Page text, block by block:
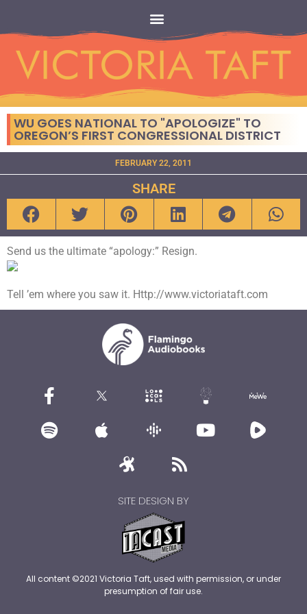
WU GOES NATIONAL TO "APOLOGIZE" TO
OREGON’S FIRST CONGRESSIONAL DISTRICT
FEBRUARY 22, 2011
SHARE
Send us the ultimate “apology:” Resign.
Tell ’em where you saw it. Http://www.victoriataft.com
SITE DESIGN BY
All content ©2021 Victoria Taft, used with permission, or under
presumption of fair use.